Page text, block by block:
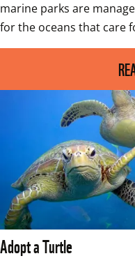
marine parks are
for the oceans that care
Adopt a Turtle